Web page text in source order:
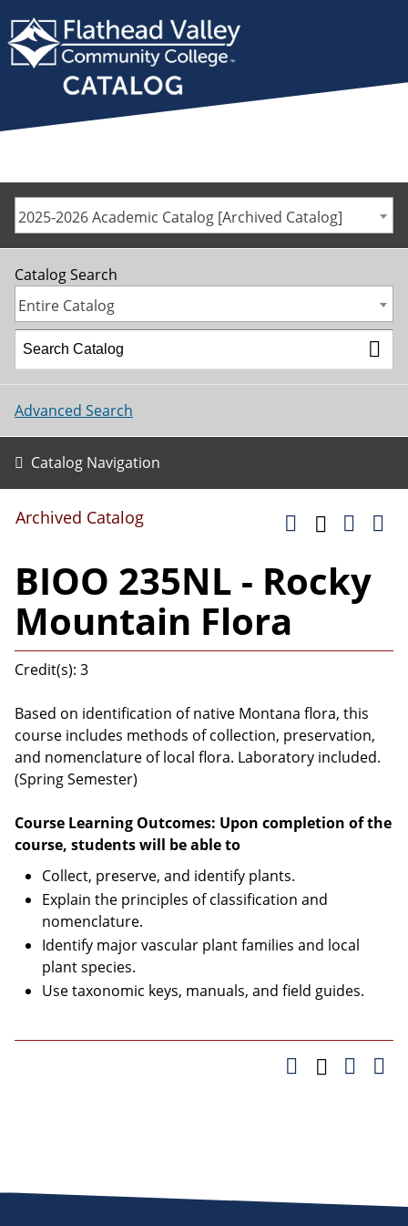
2025-2026 Academic Catalog [Archived Catalog]
Catalog Search
Entire Catalog
Advanced Search
Catalog Navigation
Archived Catalog
BIOO 235NL - Rocky
Mountain Flora
Credit(s): 3
Based on identification of native Montana flora, this
course includes methods of collection, preservation,
and nomenclature of local flora. Laboratory included.
(Spring Semester)
Course Learning Outcomes: Upon completion of the
course, students will be able to
Collect, preserve, and identify plants.
Explain the principles of classification and
nomenclature.
Identify major vascular plant families and local
plant species.
Use taxonomic keys, manuals, and field guides.